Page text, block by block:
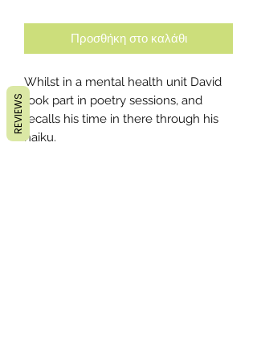
Προσθήκη στο καλάθι
Whilst in a mental health unit David
took part in poetry sessions, and
recalls his time in there through his
haiku.
REVIEWS